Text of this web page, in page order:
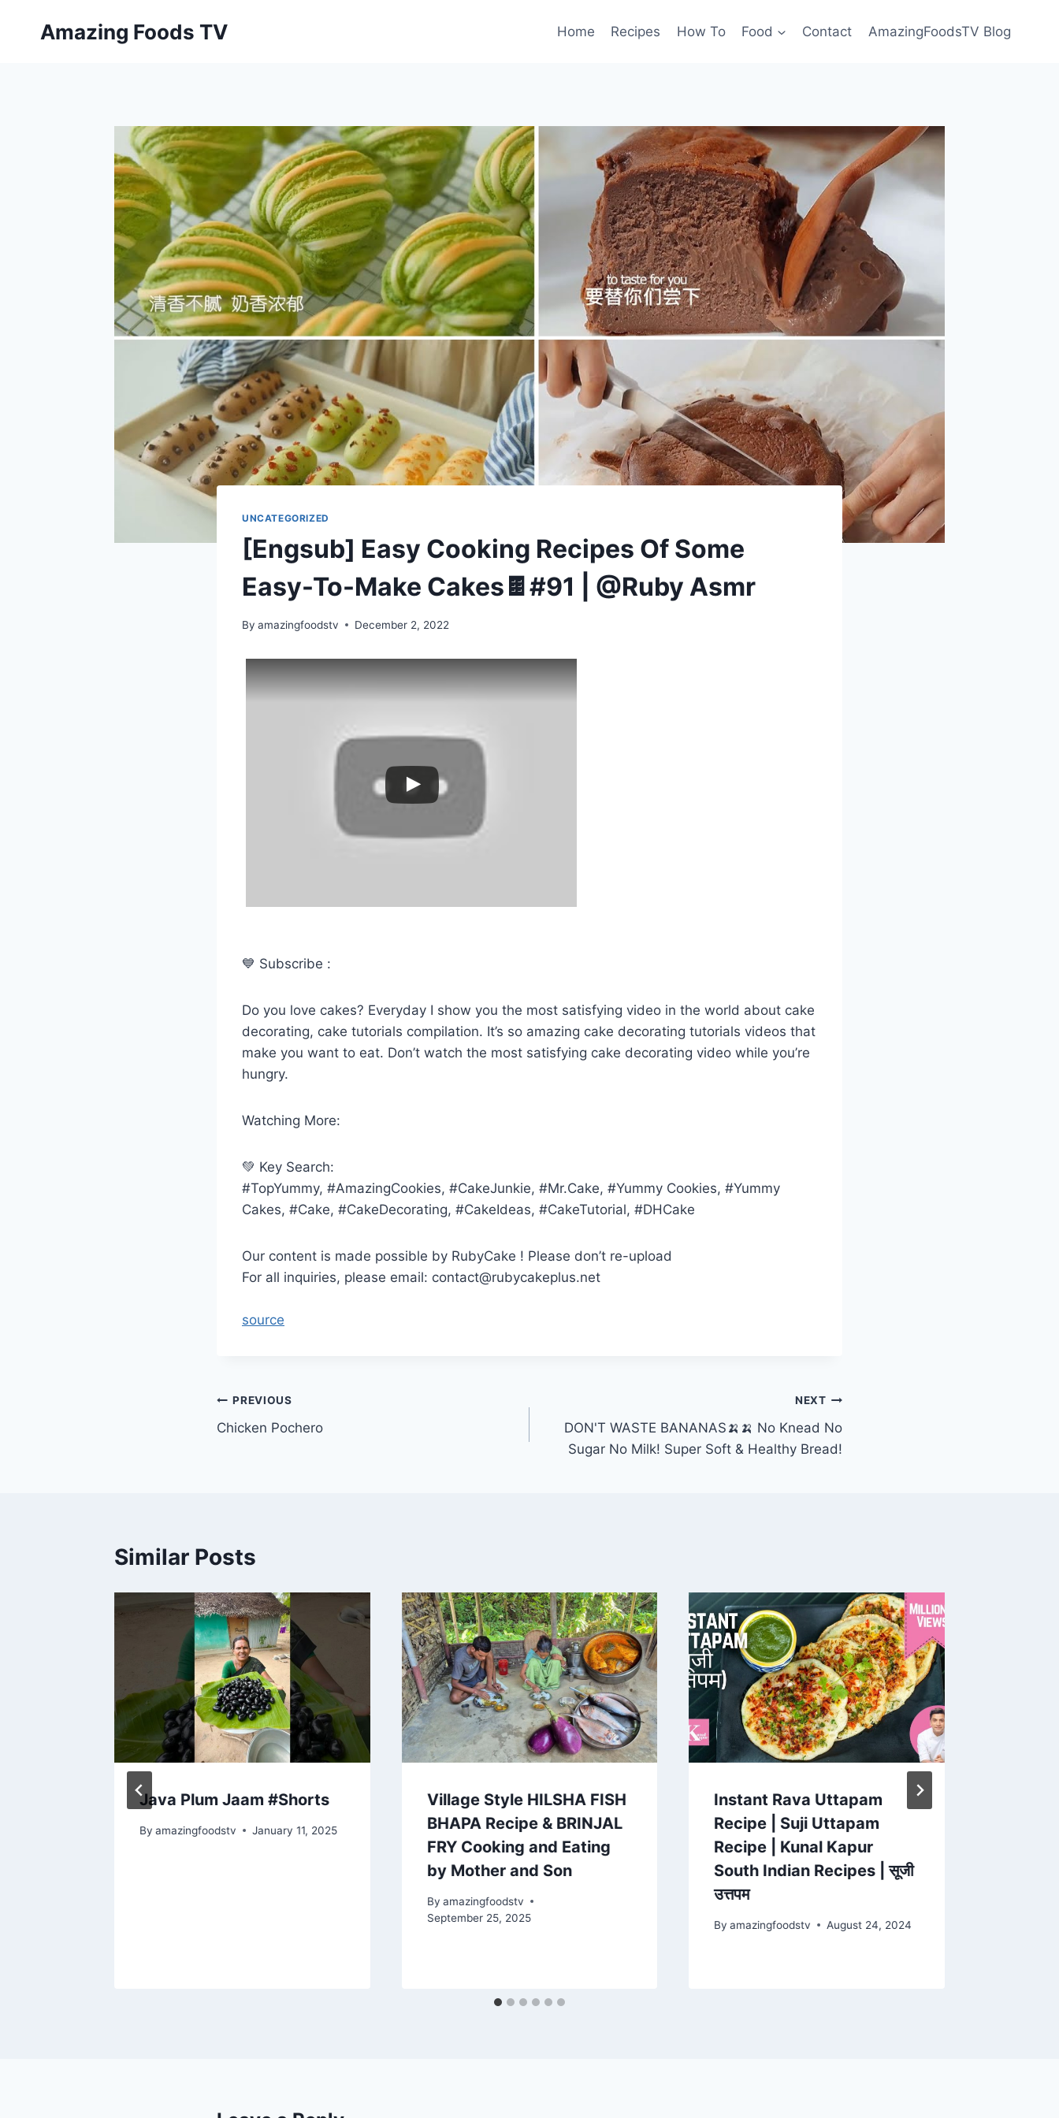
Amazing Foods TV Home Recipes How To Food Contact AmazingFoodsTV Blog
UNCATEGORIZED
[Engsub] Easy Cooking Recipes Of Some
Easy-To-Make Cakes🍫#91 | @Ruby Asmr
By amazingfoodstv December 2, 2022
💙 Subscribe :
Do you love cakes? Everyday I show you the most satisfying video in the world about cake
decorating, cake tutorials compilation. It’s so amazing cake decorating tutorials videos that
make you want to eat. Don’t watch the most satisfying cake decorating video while you’re
hungry.
Watching More:
💚 Key Search:
#TopYummy, #AmazingCookies, #CakeJunkie, #Mr.Cake, #Yummy Cookies, #Yummy
Cakes, #Cake, #CakeDecorating, #CakeIdeas, #CakeTutorial, #DHCake
Our content is made possible by RubyCake ! Please don’t re-upload
For all inquiries, please email: contact@rubycakeplus.net
source
Post
navigation
PREVIOUS
Chicken Pochero
NEXT
DON'T WASTE BANANAS🍌🍌 No Knead No
Sugar No Milk! Super Soft & Healthy Bread!
Similar Posts
Java Plum Jaam #Shorts
By amazingfoodstv January 11, 2025
Village Style HILSHA FISH
BHAPA Recipe & BRINJAL
FRY Cooking and Eating
by Mother and Son
By amazingfoodstv
September 25, 2025
Instant Rava Uttapam
Recipe | Suji Uttapam
Recipe | Kunal Kapur
South Indian Recipes | सूजी
उत्तपम
By amazingfoodstv August 24, 2024